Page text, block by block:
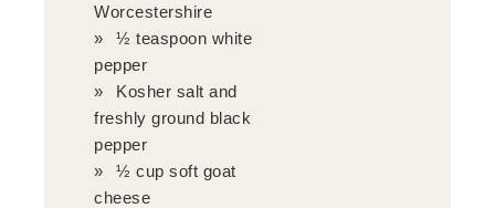
Worcestershire
½ teaspoon white
pepper
Kosher salt and
freshly ground black
pepper
½ cup soft goat
cheese